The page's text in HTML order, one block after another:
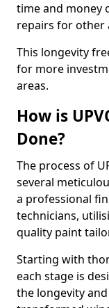
time and money
repairs for other
This longevity
for more
areas.
How is
Done?
The process of
several
a professional
technicians,
quality paint
Starting with
each stage is
the longevity